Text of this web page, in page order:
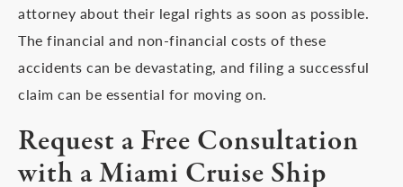
attorney about their legal rights as soon as possible.
The financial and non-financial costs of these
accidents can be devastating, and filing a successful
claim can be essential for moving on.
Request a Free Consultation
with a Miami Cruise Ship